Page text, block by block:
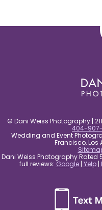
© Dani Weiss Photography |
404-
Wedding and Event
Francisco, Los
Dani Weiss Photography Rated
full reviews: Google| Yelp|